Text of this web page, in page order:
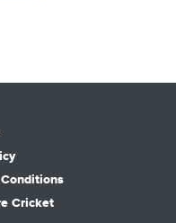
Cricket